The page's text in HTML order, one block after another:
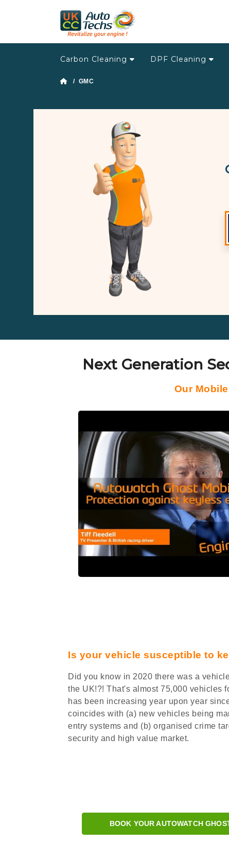
Carbon Cleaning DPF Cleaning
/ GMC
Next Generation
Our
Is your vehicle susceptible to
Did you know in 2020 there was a
the UK!?! That's almost 75,000 vehicles
has been increasing year upon year
coincides with (a) new vehicles being
entry systems and (b) organised crime
security and high value market.
BOOK YOUR AUTOWATCH